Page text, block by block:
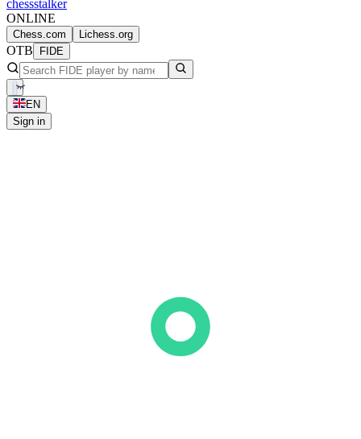
chessstalker
ONLINE
Chess.com Lichess.org
OTB FIDE
EN
Sign in